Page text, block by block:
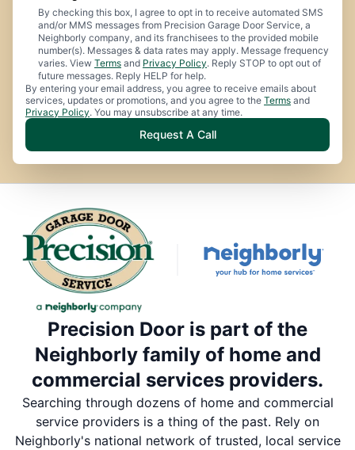
By checking this box, I agree to opt in to receive automated SMS
and/or MMS messages from Precision Garage Door Service, a
Neighborly company, and its franchisees to the provided mobile
number(s). Messages & data rates may apply. Message frequency
varies. View Terms and Privacy Policy. Reply STOP to opt out of
future messages. Reply HELP for help.
By entering your email address, you agree to receive emails about
services, updates or promotions, and you agree to the Terms and
Privacy Policy. You may unsubscribe at any time.
Request A Call
Precision Door is part of the
Neighborly family of home and
commercial services providers.
Searching through dozens of home and commercial
service providers is a thing of the past. Rely on
Neighborly's national network of trusted, local service